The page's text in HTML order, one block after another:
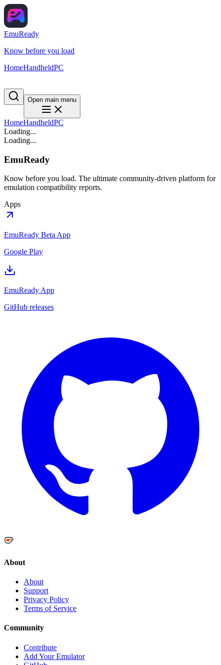
EmuReady
Know before you load
HomeHandheldPC
Open main menu
HomeHandheldPC
Loading...
Loading...
EmuReady
Know before you load. The ultimate community-driven platform for
emulation compatibility reports.
Apps
EmuReady Beta App
Google Play
EmuReady App
GitHub releases
About
About
Support
Privacy Policy
Terms of Service
Community
Contribute
Add Your Emulator